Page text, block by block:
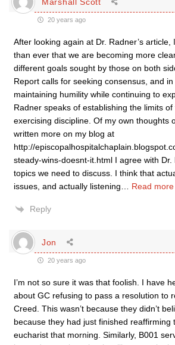
20 years ago
After looking again at Dr. Radner’s article,
than ever that we are becoming more
different goals sought by those on both
Report calls for seeking consensus, and
maintaining humility while continuing to
Radner speaks of establishing the limits
exercising discipline. Of my own thoughts
written more on my blog at
http://
steady-wins-doesnt-it.html I agree with
topics we need to discuss. I think that
issues, and actually listening
Read
Reply
Jon
20 years ago
I’m not so sure it was that foolish. I have
about GC refusing to pass a resolution to
Creed. This wasn’t because they didn’t
because they had just finished reaffirming
eucharist that morning. Similarly, B001